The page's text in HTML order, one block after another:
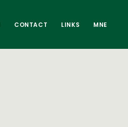
CONTACT LINKS MNE